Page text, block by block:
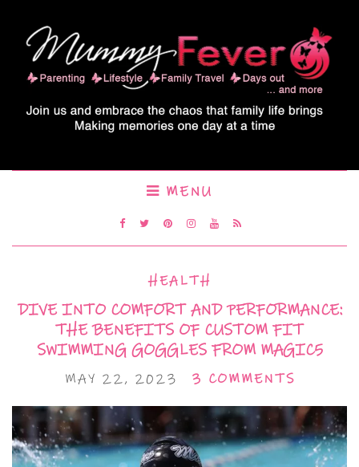
MENU
HEALTH
DIVE INTO COMFORT AND PERFORMANCE:
THE BENEFITS OF CUSTOM FIT
SWIMMING GOGGLES FROM MAGIC5
MAY 22, 2023 3 COMMENTS